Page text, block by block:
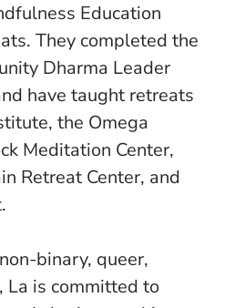
Education
They completed the
Dharma Leader
have taught retreats
the Omega
Meditation Center,
Retreat Center, and
binary, queer,
La is committed to